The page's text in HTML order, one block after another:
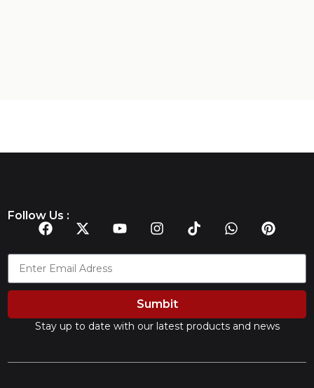
Follow Us :
Sumbit
Stay up to date with our latest products and news